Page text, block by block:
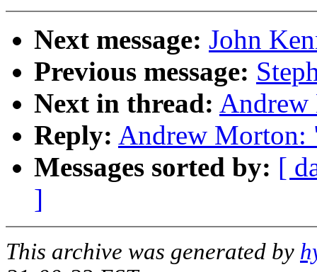
Next message: John
Previous message:
Next in thread: Andrew
Reply: Andrew Morton:
Messages sorted by: [
]
This archive was generated by